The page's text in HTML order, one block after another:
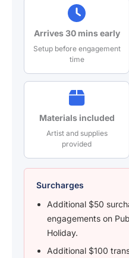
Arrives 30 mins early
Setup before engagement
time
Materials included
Artist and supplies
provided
Surcharges
Additional $50
engagements on
Holiday.
Additional $100